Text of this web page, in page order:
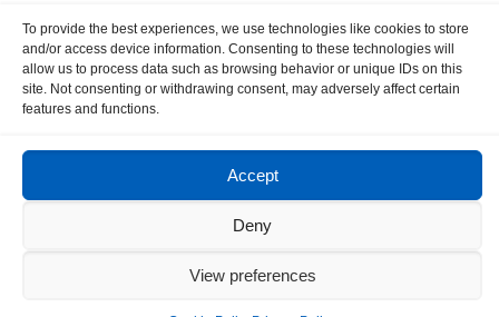
To provide the best experiences, we use technologies like cookies to store
and/or access device information. Consenting to these technologies will
allow us to process data such as browsing behavior or unique IDs on this
site. Not consenting or withdrawing consent, may adversely affect certain
features and functions.
Accept
Deny
View preferences
© 2026 Nottingham and Nottinghamshire ICB. All Rights Reserved.